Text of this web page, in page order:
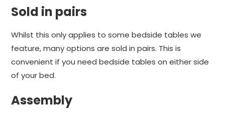
Sold in pairs
Whilst this only applies to some bedside tables we
feature, many options are sold in pairs. This is
convenient if you need bedside tables on either side
of your bed.
Assembly